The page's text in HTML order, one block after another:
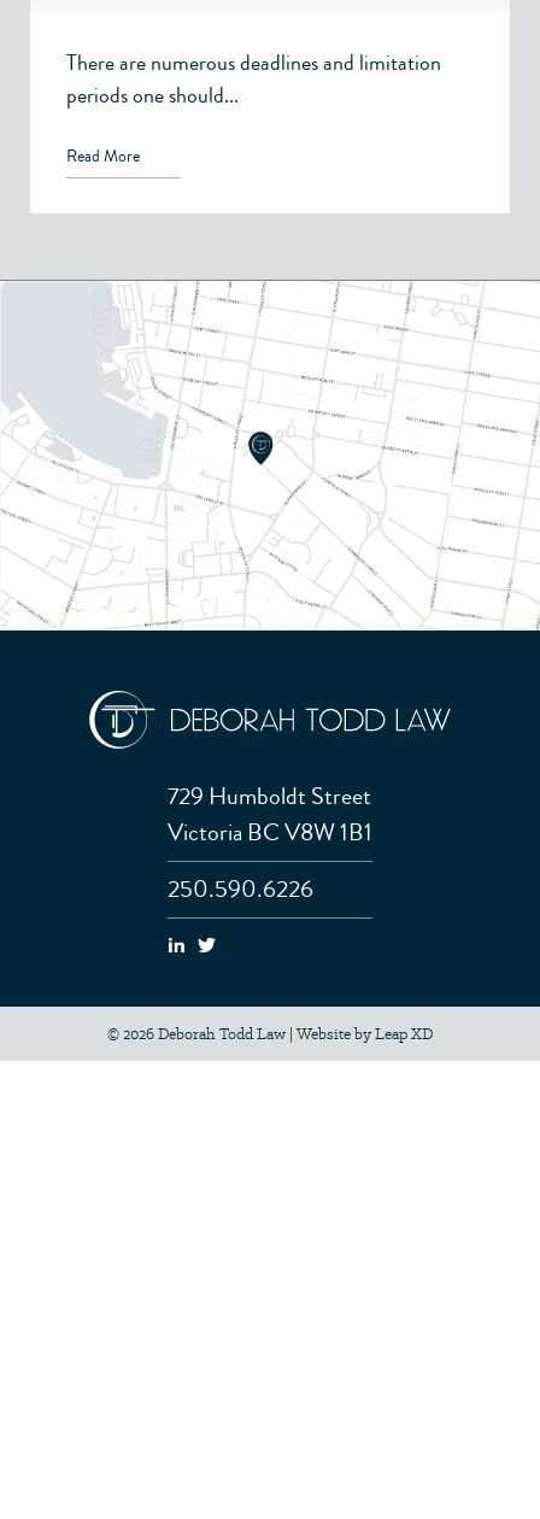
There are numerous deadlines and limitation
periods one should...
Read More
729 Humboldt Street
Victoria BC V8W 1B1
250.590.6226
© 2026 Deborah Todd Law | Website byLeap XD